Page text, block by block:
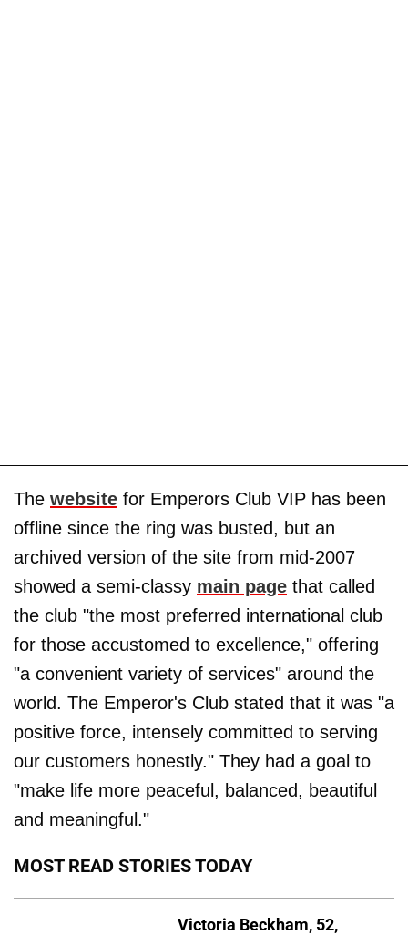
The website for Emperors Club VIP has been
offline since the ring was busted, but an
archived version of the site from mid-2007
showed a semi-classy main page that called
the club "the most preferred international club
for those accustomed to excellence," offering
"a convenient variety of services" around the
world. The Emperor's Club stated that it was "a
positive force, intensely committed to serving
our customers honestly." They had a goal to
"make life more peaceful, balanced, beautiful
and meaningful."
MOST READ STORIES TODAY
Victoria Beckham, 52,